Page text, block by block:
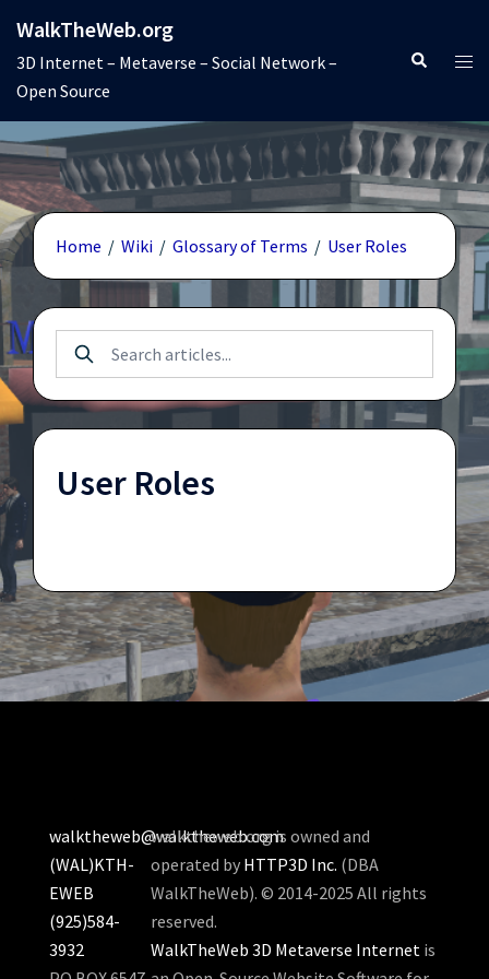
content
WalkTheWeb.org
3D Internet – Metaverse – Social Network –
Open Source
Search
Home / Wiki / Glossary of Terms / User Roles
User Roles
walktheweb@walktheweb.com
(WAL)KTH-
EWEB
(925)584-
3932
walktheweb.org is owned and
operated by HTTP3D Inc. (DBA
WalkTheWeb). © 2014-2025 All rights
reserved.
WalkTheWeb 3D Metaverse Internetis